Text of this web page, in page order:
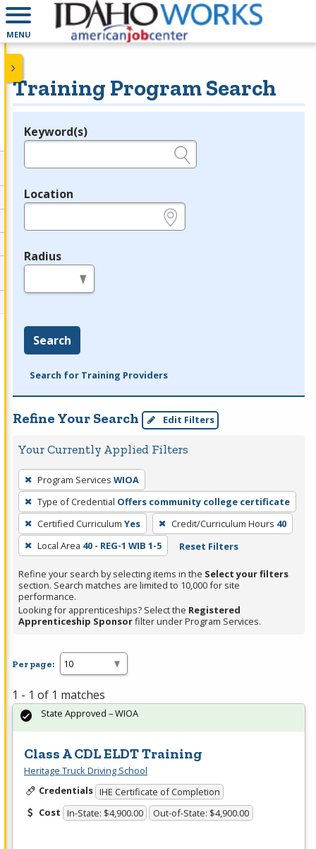
MENU
Training Program Search
Legend
Keyword(s)
Location
Radius
Search
Search for Training Providers
Refine Your Search Edit Filters
Your Currently Applied Filters
To
remove
a
filter,
press
Enter
or
Spacebar.
Program Services WIOA
Type of Credential Offers community college certificate
Certified Curriculum Yes Credit/Curriculum Hours 40
Local Area 40 - REG-1 WIB 1-5 Reset Filters
Refine your search by selecting items in the Select your filters
section. Search matches are limited to 10,000 for site
performance.
Looking for apprenticeships? Select the Registered
Apprenticeship Sponsorfilter under Program Services.
Per page:
1 - 1 of 1 matches
Class A CDL ELDT Training
Heritage Truck Driving School
Credentials IHE Certificate of Completion
Cost In-State: $4,900.00 Out-of-State: $4,900.00
State Approved – WIOA